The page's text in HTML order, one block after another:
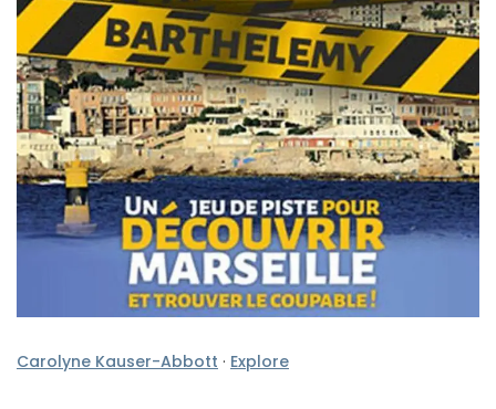
Carolyne Kauser-Abbott · Explore